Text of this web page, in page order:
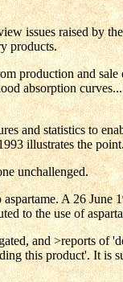
issues raised by
products.
production and
absorption
and statistics to
illustrates the
unchallenged.
A 26 June
to the use of
and >reports of
this product'. It is